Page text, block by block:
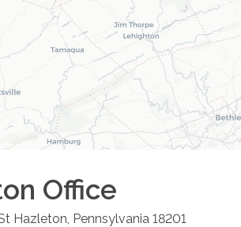
Office
Hazleton Pennsylvania 18201